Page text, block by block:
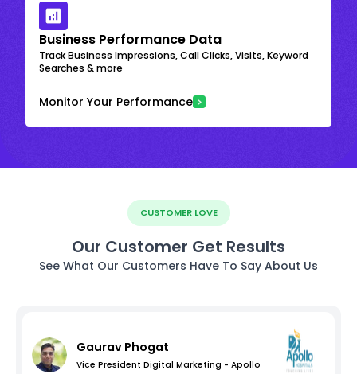
Business Performance Data
Track Business Impressions, Call Clicks, Visits, Keyword
Searches & more
Monitor Your Performance
CUSTOMER LOVE
Our Customer Get Results
See What Our Customers Have To Say About Us
Gaurav Phogat
Vice President Digital Marketing - Apollo